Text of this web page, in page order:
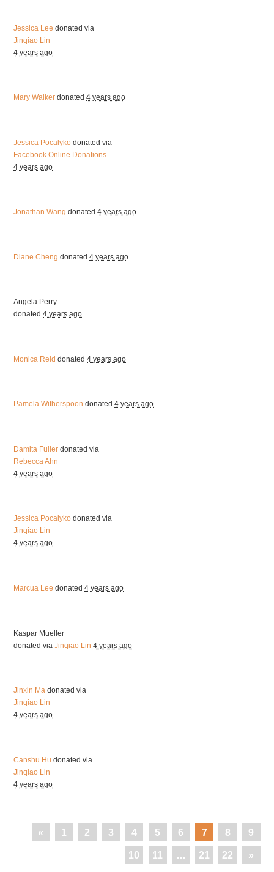
Jessica Lee donated via
Jinqiao Lin
4 years ago
Mary Walker donated4 years ago
Jessica Pocalyko donated via
Facebook Online Donations
4 years ago
Jonathan Wang donated4 years ago
Diane Cheng donated4 years ago
Angela Perry
donated4 years ago
Monica Reid donated4 years ago
Pamela Witherspoon donated4 years ago
Damita Fuller donated via
Rebecca Ahn
4 years ago
Jessica Pocalyko donated via
Jinqiao Lin
4 years ago
Marcua Lee donated4 years ago
Kaspar Mueller
donated viaJinqiao Lin 4 years ago
Jinxin Ma donated via
Jinqiao Lin
4 years ago
Canshu Hu donated via
Jinqiao Lin
4 years ago
« 1 2 3 4 5 6 7 8 9
10 11 … 21 22 »